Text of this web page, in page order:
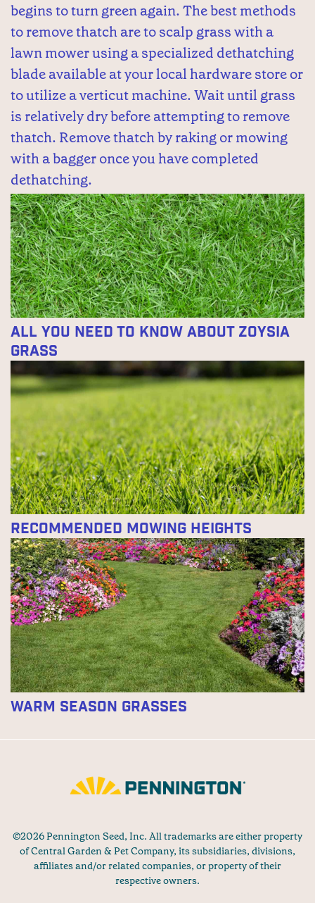
begins to turn green again. The best methods
to remove thatch are to scalp grass with a
lawn mower using a specialized dethatching
blade available at your local hardware store or
to utilize a verticut machine. Wait until grass
is relatively dry before attempting to remove
thatch. Remove thatch by raking or mowing
with a bagger once you have completed
dethatching.
All You Need to Know About Zoysia
Grass
Recommended Mowing Heights
Warm Season Grasses
©2026 Pennington Seed, Inc. All trademarks are either property
of Central Garden & Pet Company, its subsidiaries, divisions,
affiliates and/or related companies, or property of their
respective owners.